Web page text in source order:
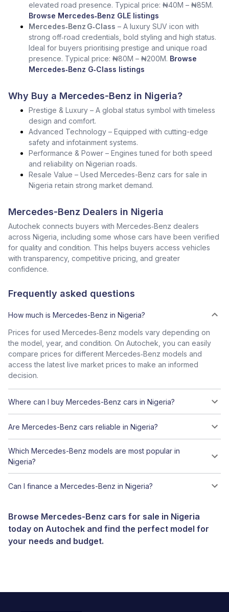
elevated road presence. Typical price: ₦40M – ₦85M.
Browse Mercedes‑Benz GLE listings
Mercedes‑Benz G‑Class – A luxury SUV icon with
strong off‑road credentials, bold styling and high status.
Ideal for buyers prioritising prestige and unique road
presence. Typical price: ₦80M – ₦200M. Browse
Mercedes‑Benz G‑Class listings
Why Buy a Mercedes-Benz in Nigeria?
Prestige & Luxury – A global status symbol with timeless
design and comfort.
Advanced Technology – Equipped with cutting-edge
safety and infotainment systems.
Performance & Power – Engines tuned for both speed
and reliability on Nigerian roads.
Resale Value – Used Mercedes-Benz cars for sale in
Nigeria retain strong market demand.
Mercedes-Benz Dealers in Nigeria
Autochek connects buyers with Mercedes‑Benz dealers
across Nigeria, including some whose cars have been verified
for quality and condition. This helps buyers access vehicles
with transparency, competitive pricing, and greater
confidence.
Frequently asked questions
How much is Mercedes-Benz in Nigeria?
Prices for used Mercedes‑Benz models vary depending on
the model, year, and condition. On Autochek, you can easily
compare prices for different Mercedes‑Benz models and
access the latest live market prices to make an informed
decision.
Where can I buy Mercedes-Benz cars in Nigeria?
Are Mercedes-Benz cars reliable in Nigeria?
Which Mercedes-Benz models are most popular in
Nigeria?
Can I finance a Mercedes-Benz in Nigeria?
Browse Mercedes-Benz cars for sale in Nigeria
today on Autochek and find the perfect model for
your needs and budget.